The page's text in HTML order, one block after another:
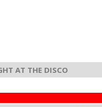
AT THE DISCO